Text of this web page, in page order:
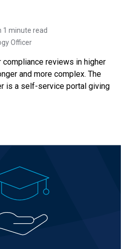
1 minute read
Officer
compliance reviews in higher
and more complex. The
is a self-service portal giving